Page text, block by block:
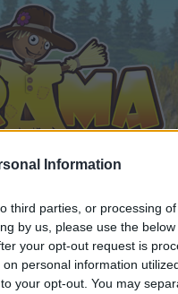
Information
third parties, or processing
by us, please use the
your opt-out request is
personal information
your opt-out. You may